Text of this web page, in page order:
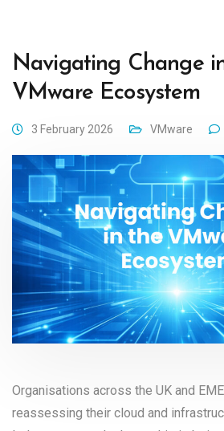
Navigating Change
VMware Ecosystem
3 February 2026 VMware
Organisations across the UK and
reassessing their cloud and